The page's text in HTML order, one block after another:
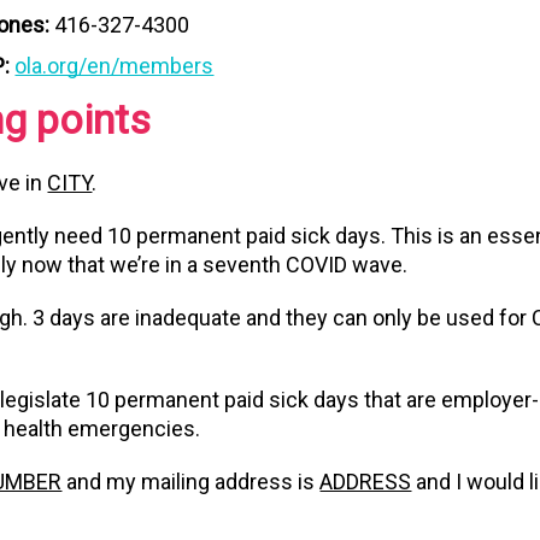
416-327-4300
ola.org/en/members
points
in CITY.
need 10 permanent paid sick days. This is an
now that we’re in a seventh COVID wave.
3 days are inadequate and they can only be used for
10 permanent paid sick days that are employer-
emergencies.
and my mailing address isADDRESS and I would